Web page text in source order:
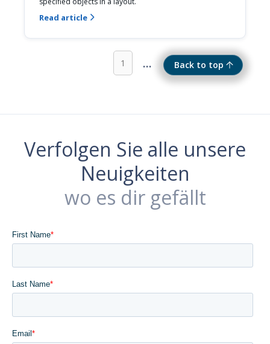
Back to top
Read article 
1 ...
Verfolgen Sie alle unsere
Neuigkeiten
wo es dir gefällt